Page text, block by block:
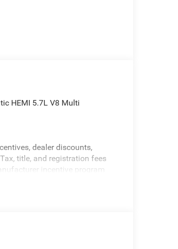
HEMI 5.7L V8 Multi
dealer discounts,
title, and registration fees
incentive program
purposes only. Offers not